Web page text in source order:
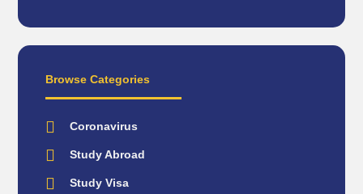
Browse Categories
Coronavirus
Study Abroad
Study Visa